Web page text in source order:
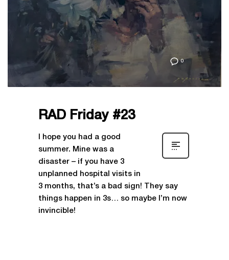
0
RAD Friday #23
I hope you had a good
summer. Mine was a
disaster – if you have 3
unplanned hospital visits in
3 months, that’s a bad sign! They say
things happen in 3s… so maybe I’m now
invincible!